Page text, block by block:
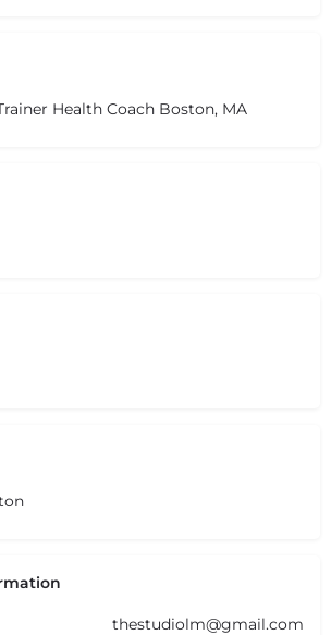
Health Coach Boston, MA
thestudiolm@gmail.com